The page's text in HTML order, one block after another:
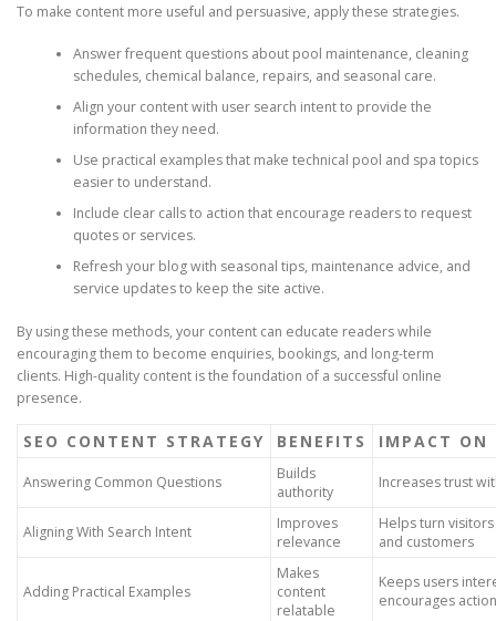
To make content more useful and persuasive, apply these strategies.
Answer frequent questions about pool maintenance, cleaning
schedules, chemical balance, repairs, and seasonal care.
Align your content with user search intent to provide the
information they need.
Use practical examples that make technical pool and spa topics
easier to understand.
Include clear calls to action that encourage readers to request
quotes or services.
Refresh your blog with seasonal tips, maintenance advice, and
service updates to keep the site active.
By using these methods, your content can educate readers while
encouraging them to become enquiries, bookings, and long-term
clients. High-quality content is the foundation of a successful online
presence.
SEO CONTENT STRATEGY BENEFITS IMPACT ON
Answering Common Questions
Builds
authority
Increases trust
Aligning With Search Intent
Improves
relevance
Helps turn
and customers
Adding Practical Examples
Makes
content
relatable
Keeps users
encourages action